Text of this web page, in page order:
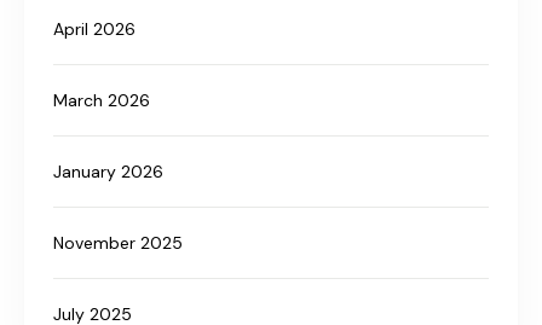
April 2026
March 2026
January 2026
November 2025
July 2025